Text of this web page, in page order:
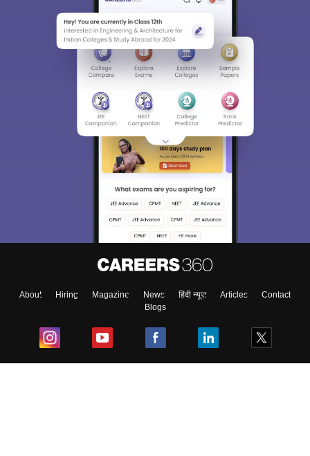
About Hiring Magazine News हिंदी न्यूज़ Articles
Contact
Blogs